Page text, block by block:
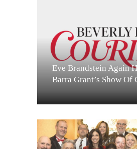
Eve Brandstein Again
Barra Grant’s Show Of